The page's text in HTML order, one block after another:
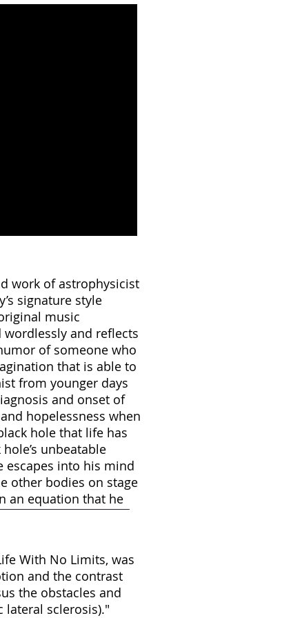
work of astrophysicist
signature style
music
and reflects
of someone who
that is able to
from younger days
and onset of
hopelessness when
hole that life has
unbeatable
escapes into his mind
other bodies on stage
an equation that he
With No Limits, was
and the contrast
the obstacles and
sclerosis)."